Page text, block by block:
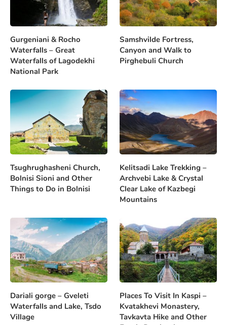
Gurgeniani & Rocho
Waterfalls – Great
Waterfalls of Lagodekhi
National Park
Samshvilde Fortress,
Canyon and Walk to
Pirghebuli Church
Tsughrughasheni Church,
Bolnisi Sioni and Other
Things to Do in Bolnisi
Kelitsadi Lake Trekking –
Archvebi Lake & Crystal
Clear Lake of Kazbegi
Mountains
Dariali gorge – Gveleti
Waterfalls and Lake, Tsdo
Village
Places To Visit In Kaspi –
Kvatakhevi Monastery,
Tavkavta Hike and Other